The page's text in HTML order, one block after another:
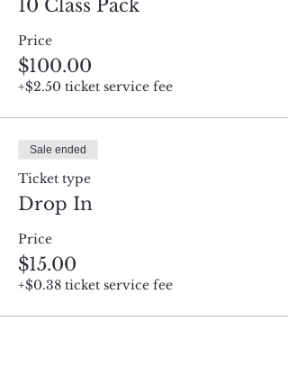
10 Class Pack
Price
$100.00
+$2.50 ticket service fee
Sale ended
Ticket type
Drop In
Price
$15.00
+$0.38 ticket service fee